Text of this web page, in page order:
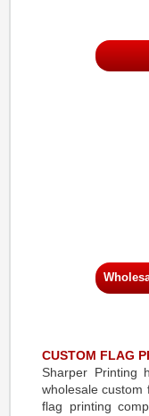
CUSTOM FLAG
Sharper Printing
wholesale custom
flag printing